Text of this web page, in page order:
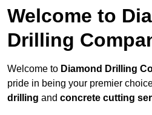
Welcome to
Drilling
Welcome to Diamond Drilling
pride in being your premier
drilling and concrete cutting